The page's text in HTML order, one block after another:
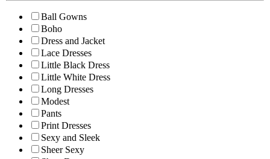
Ball Gowns
Boho
Dress and Jacket
Lace Dresses
Little Black Dress
Little White Dress
Long Dresses
Modest
Pants
Print Dresses
Sexy and Sleek
Sheer Sexy